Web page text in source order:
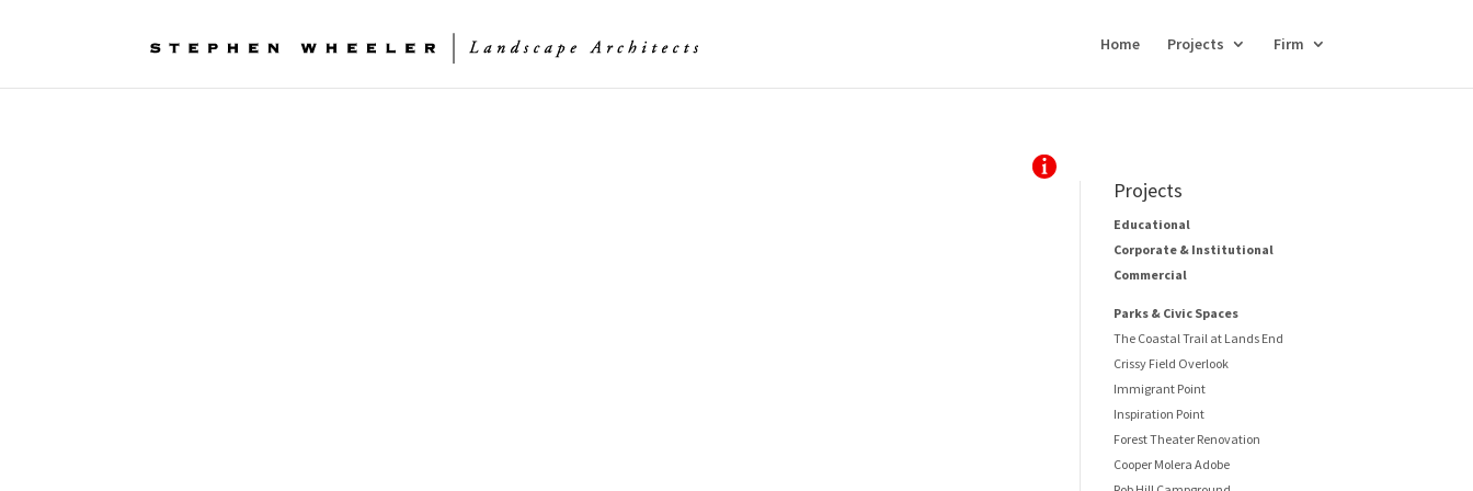
Home Projects Firm
Projects
Educational
Corporate & Institutional
Commercial
Parks & Civic Spaces
The Coastal Trail at Lands End
Crissy Field Overlook
Immigrant Point
Inspiration Point
Forest Theater Renovation
Cooper Molera Adobe